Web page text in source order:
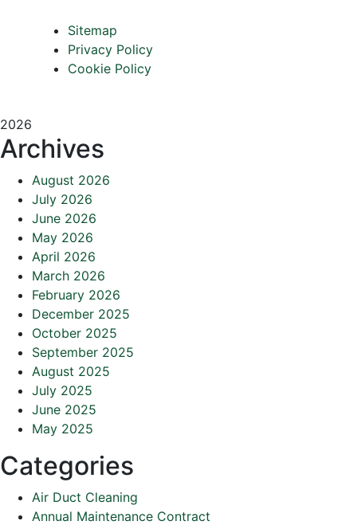
Sitemap
Privacy Policy
Cookie Policy
2026
Archives
August 2026
July 2026
June 2026
May 2026
April 2026
March 2026
February 2026
December 2025
October 2025
September 2025
August 2025
July 2025
June 2025
May 2025
Categories
Air Duct Cleaning
Annual Maintenance Contract